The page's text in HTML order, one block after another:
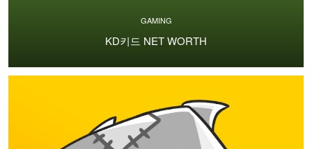
GAMING
KD키드 NET WORTH